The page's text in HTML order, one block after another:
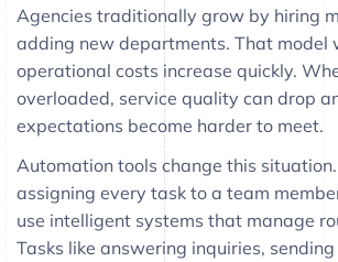
Agencies traditionally grow by hiring
adding new departments. That model
operational costs increase quickly.
overloaded, service quality can drop
expectations become harder to meet.
Automation tools change this
assigning every task to a team
use intelligent systems that manage
Tasks like answering inquiries,